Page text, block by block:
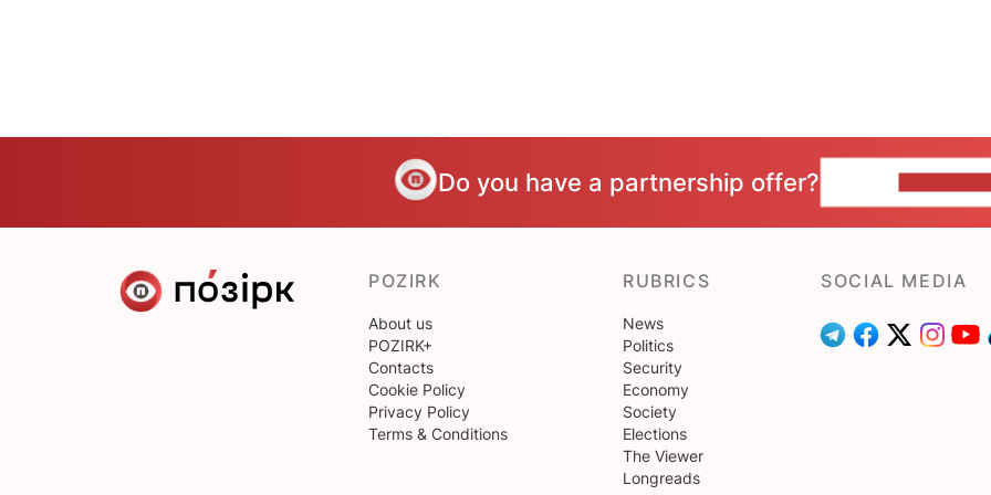
Do you have a partnership offer?
POZIRK
About us
POZIRK+
Contacts
Cookie Policy
Privacy Policy
Terms & Conditions
RUBRICS
News
Politics
Security
Economy
Society
Elections
The Viewer
Longreads
SOCIAL MEDIA